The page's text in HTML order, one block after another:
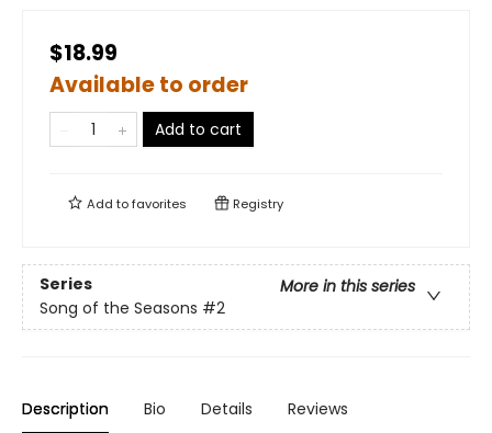
$18.99
Available to order
Add to cart
Add tofavorites Registry
Series
More in this series
Song of the Seasons #2
Description Bio Details Reviews